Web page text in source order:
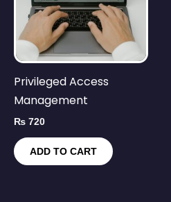
Privileged Access
Management
₨ 720
ADD TO CART